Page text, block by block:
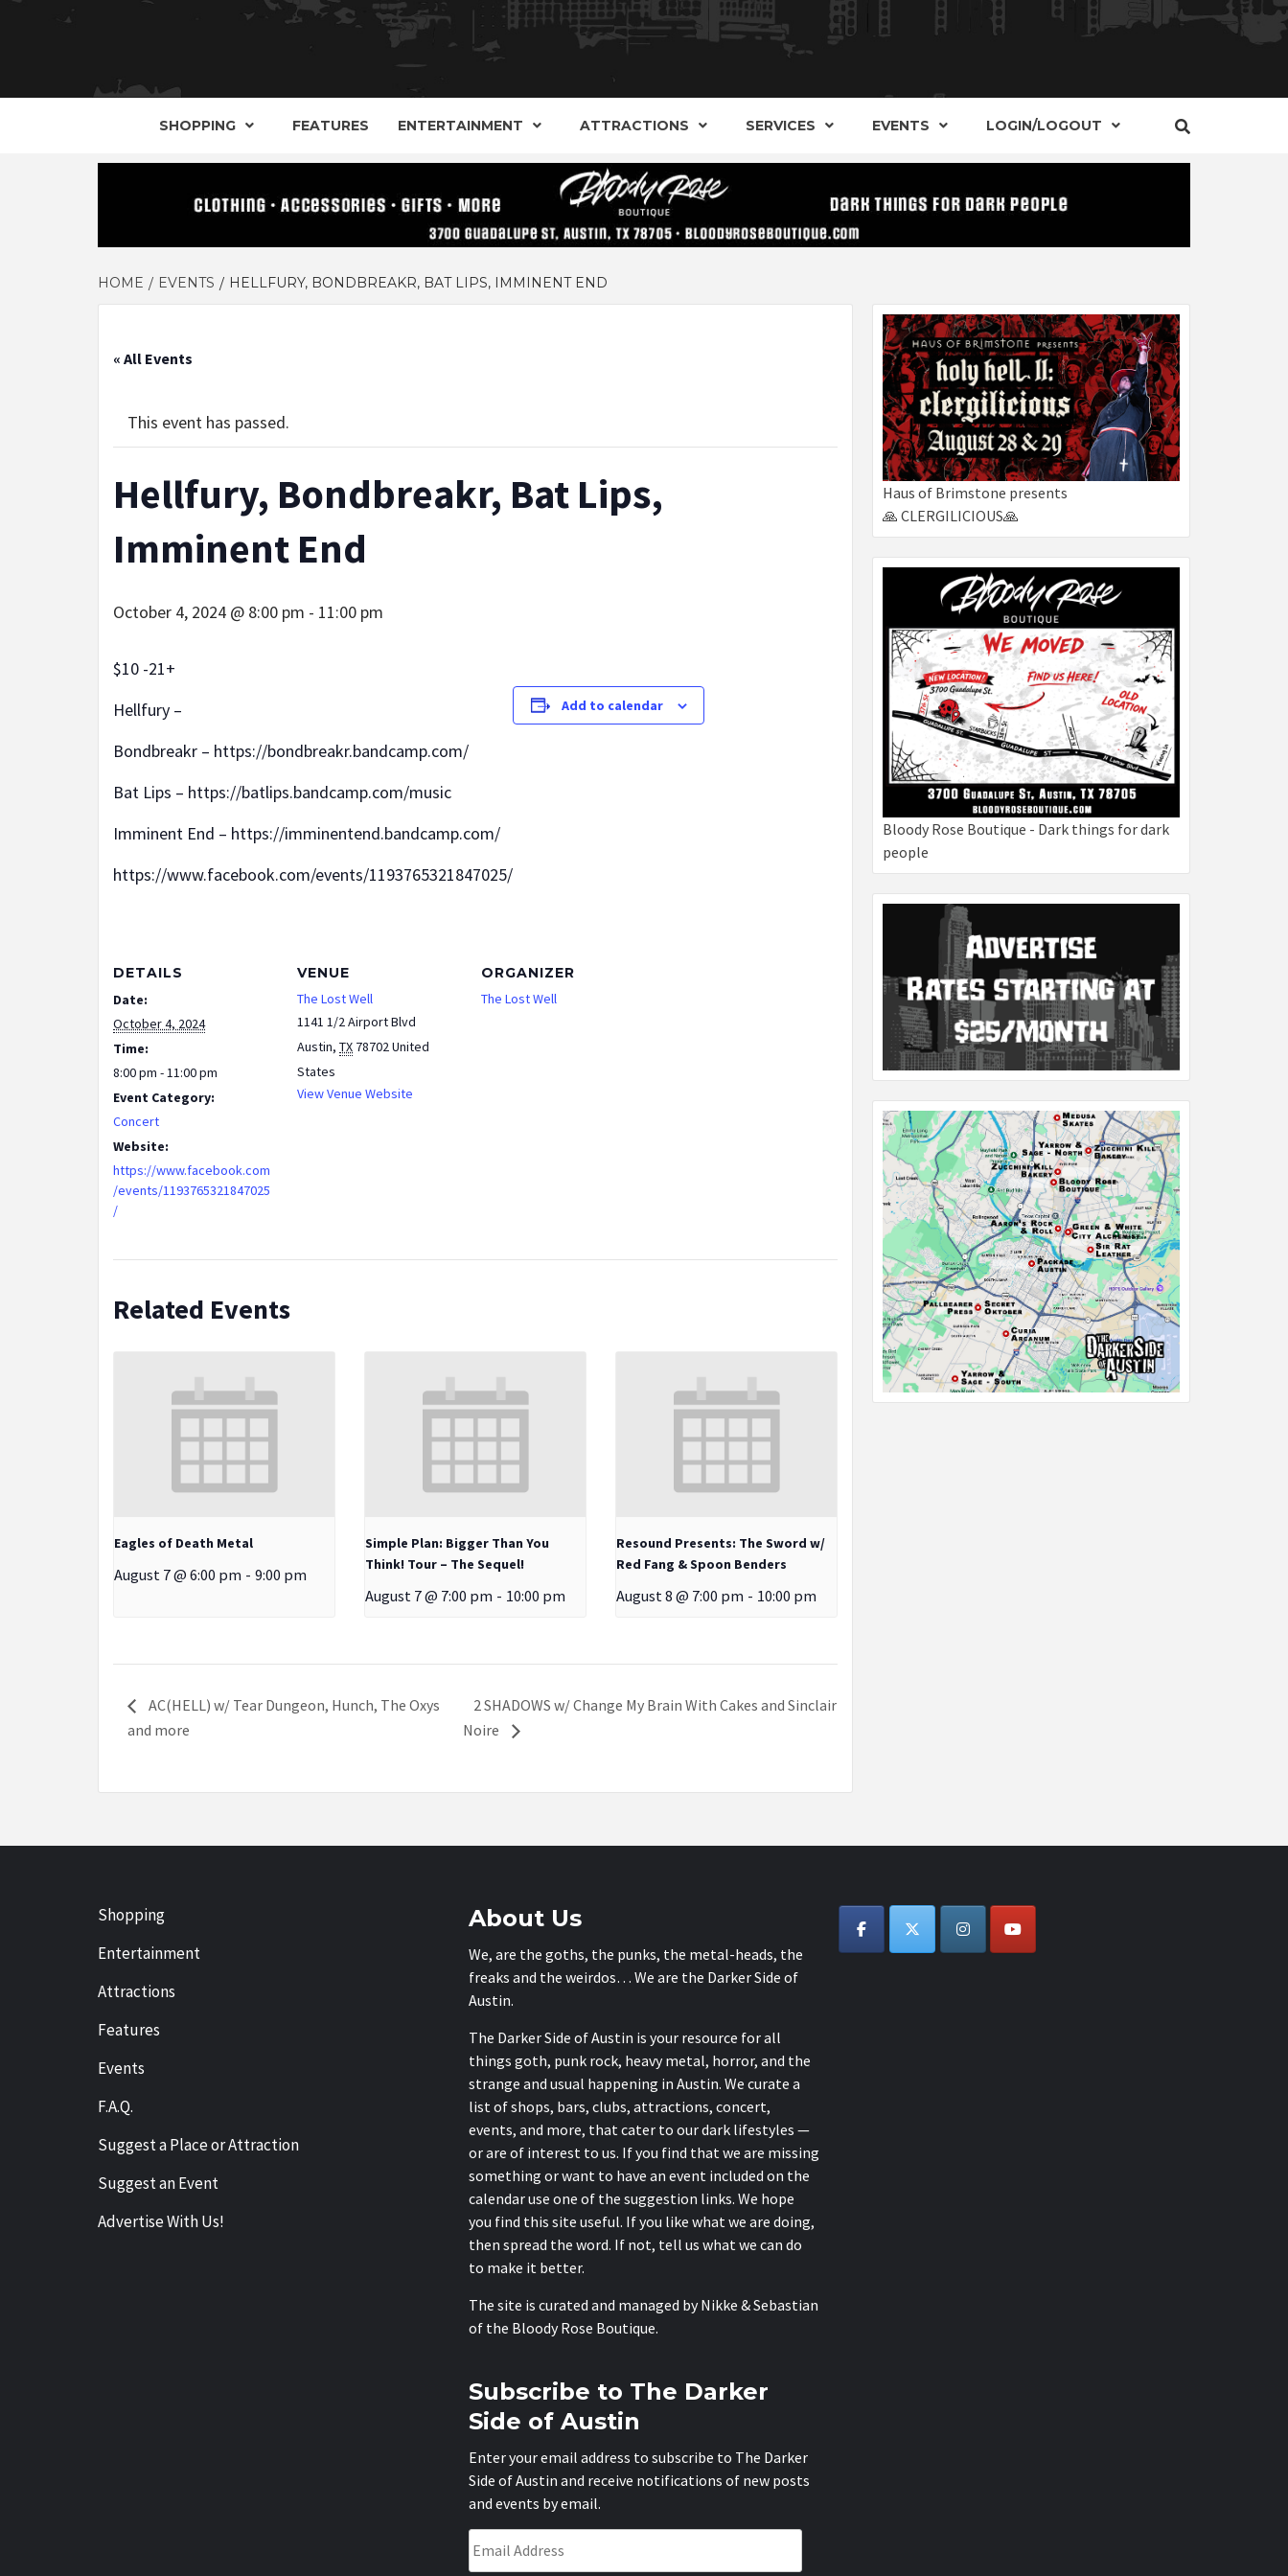
THE DARKER SIDE OF
AUSTIN
YOUR GUIDE TO GOTH, METAL, PUNK, AND ALTERNATIVE SHOPS, ENTERTAINMENT, CONCERTS, EVENTS AND PLACES OF INTEREST IN
SHOPPING FEATURES ENTERTAINMENT ATTRACTIONS SERVICES EVENTS LOGIN/LOGOUT
HOME EVENTS HELLFURY, BONDBREAKR, BAT LIPS, IMMINENT END
« All Events
This event has passed.
Hellfury, Bondbreakr, Bat Lips,
Imminent End
October 4, 2024 @ 8:00 pm - 11:00 pm
$10 -21+
Hellfury –
Bondbreakr – https://bondbreakr.bandcamp.com/
Bat Lips – https://batlips.bandcamp.com/music
Imminent End – https://imminentend.bandcamp.com/
https://www.facebook.com/events/1193765321847025/
Add to calendar
DETAILS
Date:
October 4, 2024
Time:
8:00 pm - 11:00 pm
Event Category:
Concert
Website:
https://www.facebook.com
/events/1193765321847025
/
VENUE
The Lost Well
1141 1/2 Airport Blvd
Austin, TX 78702United
States
View Venue Website
ORGANIZER
The Lost Well
Related Events
Eagles of Death Metal
August 7 @ 6:00 pm - 9:00 pm
Simple Plan: Bigger Than You
Think! Tour – The Sequel!
August 7 @ 7:00 pm - 10:00 pm
Resound Presents: The Sword w/
Red Fang & Spoon Benders
August 8 @ 7:00 pm - 10:00 pm
AC(HELL) w/ Tear Dungeon, Hunch, The Oxys
and more
2 SHADOWS w/ Change My Brain With Cakes and Sinclair
Noire
Haus of Brimstone presents
🙏 CLERGILICIOUS🙏
Bloody Rose Boutique - Dark things for dark
people
Shopping
Entertainment
Attractions
Features
Events
F.A.Q.
Suggest a Place or Attraction
Suggest an Event
Advertise With Us!
About Us
We, are the goths, the punks, the metal-heads, the
freaks and the weirdos… We are the Darker Side of
Austin.
The Darker Side of Austin is your resource for all
things goth, punk rock, heavy metal, horror, and the
strange and usual happening in Austin. We curate a
list of shops, bars, clubs, attractions, concert,
events, and more, that cater to our dark lifestyles —
or are of interest to us. If you find that we are missing
something or want to have an event included on the
calendar use one of the suggestion links. We hope
you find this site useful. If you like what we are doing,
then spread the word. If not, tell us what we can do
to make it better.
The site is curated and managed by Nikke & Sebastian
of the Bloody Rose Boutique.
Subscribe to The Darker
Side of Austin
Enter your email address to subscribe to The Darker
Side of Austin and receive notifications of new posts
and events by email.